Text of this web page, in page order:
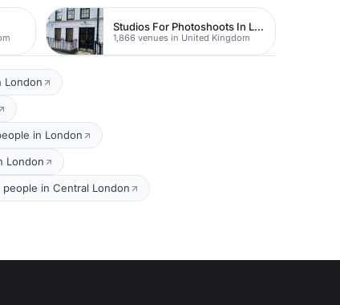
Studios For Photoshoots In London
1,866 venues in United Kingdom
London
in London
London
in Central London